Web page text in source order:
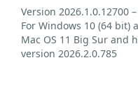
Version 2026.1.0.12700
For Windows 10 (64 bit)
Mac OS 11 Big Sur and
version 2026.2.0.785